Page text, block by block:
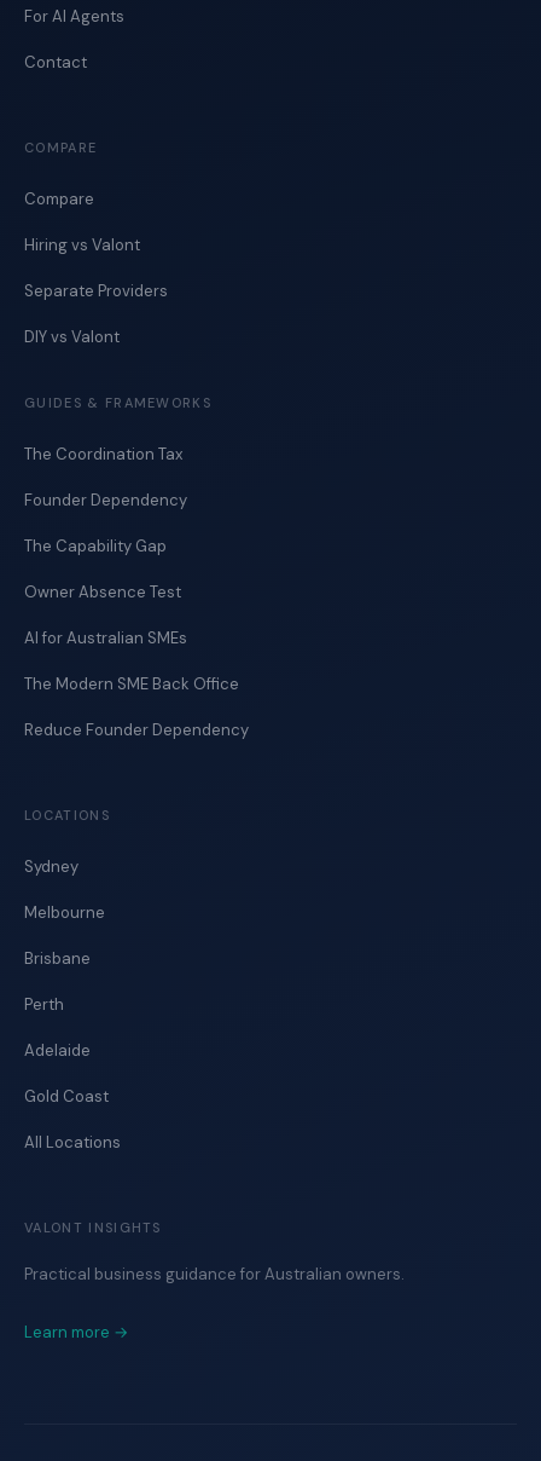
For AI Agents
Contact
COMPARE
Compare
Hiring vs Valont
Separate Providers
DIY vs Valont
GUIDES & FRAMEWORKS
The Coordination Tax
Founder Dependency
The Capability Gap
Owner Absence Test
AI for Australian SMEs
The Modern SME Back Office
Reduce Founder Dependency
LOCATIONS
Sydney
Melbourne
Brisbane
Perth
Adelaide
Gold Coast
All Locations
VALONT INSIGHTS
Practical business guidance for Australian owners.
Learn more →